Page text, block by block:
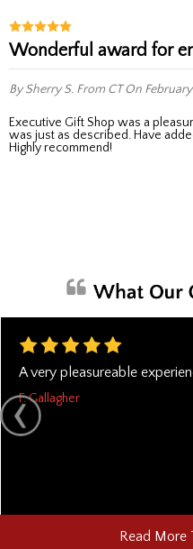
Wonderful award for
By Sherry S. From CTOn February
Executive Gift Shop was a pleasure to work with and the item ordered
was just as described. Have
Highly recommend!
A very pleasureable
F. Gallagher
Read More